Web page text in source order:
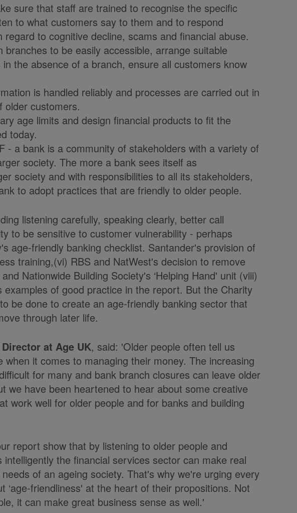
sure that staff are trained to recognise the specific
to what customers say to them and to respond
regard to cognitive decline, scams and financial abuse.
branches to be easily accessible, arrange suitable
the absence of a branch, ensure all customers know
is handled reliably and processes are carried out in
older customers.
age limits and design financial products to fit the
today.
- a bank is a community of stakeholders with a variety of
society. The more a bank sees itself as
society and with responsibilities to all its stakeholders,
to adopt practices that are friendly to older people.
listening carefully, speaking clearly, better call
to be sensitive to customer vulnerability - perhaps
age-friendly banking checklist. Santander's provision of
training,(vi) RBS and NatWest's decision to remove
Nationwide Building Society's ‘Helping Hand' unit (viii)
of good practice in the report. But the Charity
be done to create an age-friendly banking sector that
through later life.
at Age UK, said: 'Older people often tell us
it comes to managing their money. The increasing
for many and bank branch closures can leave older
we have been heartened to hear about some creative
work well for older people and for banks and building
report show that by listening to older people and
the financial services sector can make real
of an ageing society. That's why we're urging every
‘age-friendliness' at the heart of their propositions. Not
it can make great business sense as well.'